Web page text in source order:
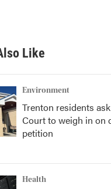
Like
Environment
Trenton residents
Court to weigh in on
petition
Health